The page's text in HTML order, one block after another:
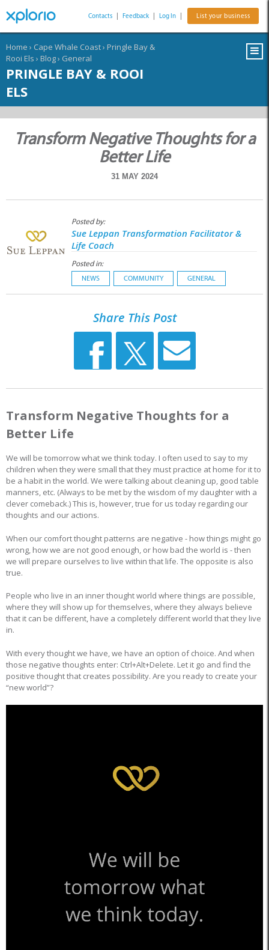
Contacts Feedback Log In List your business
Home › Cape Whale Coast› Pringle Bay &
Rooi Els › Blog› General
PRINGLE BAY & ROOI
ELS
Transform Negative Thoughts for a
Better Life
31 MAY 2024
Posted by:
Sue Leppan Transformation Facilitator &
Life Coach
Posted in:
NEWS COMMUNITY GENERAL
Share This Post
Transform Negative Thoughts for a
Better Life
We will be tomorrow what we think today. I often used to say to my
children when they were small that they must practice at home for it to
be a habit in the world. We were talking about cleaning up, good table
manners, etc. (Always to be met by the wisdom of my daughter with a
clever comeback.) This is, however, true for us today regarding our
thoughts and our actions.
When our comfort thought patterns are negative - how things might go
wrong, how we are not good enough, or how bad the world is - then
we will prepare ourselves to live within that life. The opposite is also
true.
People who live in an inner thought world where things are possible,
where they will show up for themselves, where they always believe
that it can be different, have a completely different world that they live
in.
With every thought we have, we have an option of choice. And when
those negative thoughts enter: Ctrl+Alt+Delete. Let it go and find the
positive thought that creates possibility. Are you ready to create your
“new world”?